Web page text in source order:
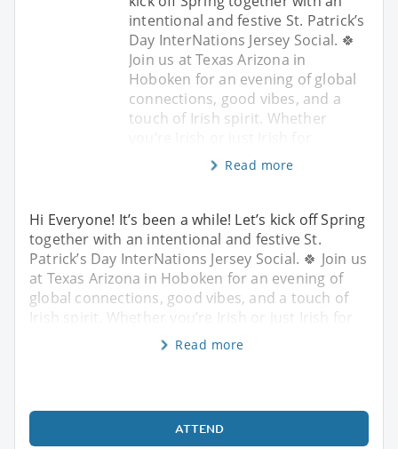
intentional and festive St. Patrick’s
Day InterNations Jersey Social. 🍀
Join us at Texas Arizona in
Hoboken for an evening of global
connections, good vibes, and a
touch of Irish spirit. Whether
Read more
Hi Everyone! It’s been a while! Let’s kick off Spring
together with an intentional and festive St.
Patrick’s Day InterNations Jersey Social. 🍀 Join us
at Texas Arizona in Hoboken for an evening of
global connections, good vibes, and a touch of
Irish spirit. Whether you’re Irish or just Irish for
Read more
ATTEND